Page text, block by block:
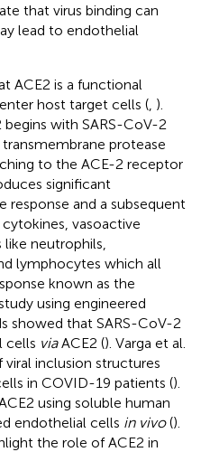
that virus binding can
lead to endothelial
ACE2 is a functional
host target cells ( ).
with SARS-CoV-2
protease
to the ACE-2 receptor
significant
response and a subsequent
vasoactive
neutrophils,
lymphocytes which all
known as the
using engineered
showed that SARS-CoV-2
cells viaACE2 (). Varga et al.
inclusion structures
in COVID-19 patients ().
using soluble human
endothelial cells in vivo().
the role of ACE2 in